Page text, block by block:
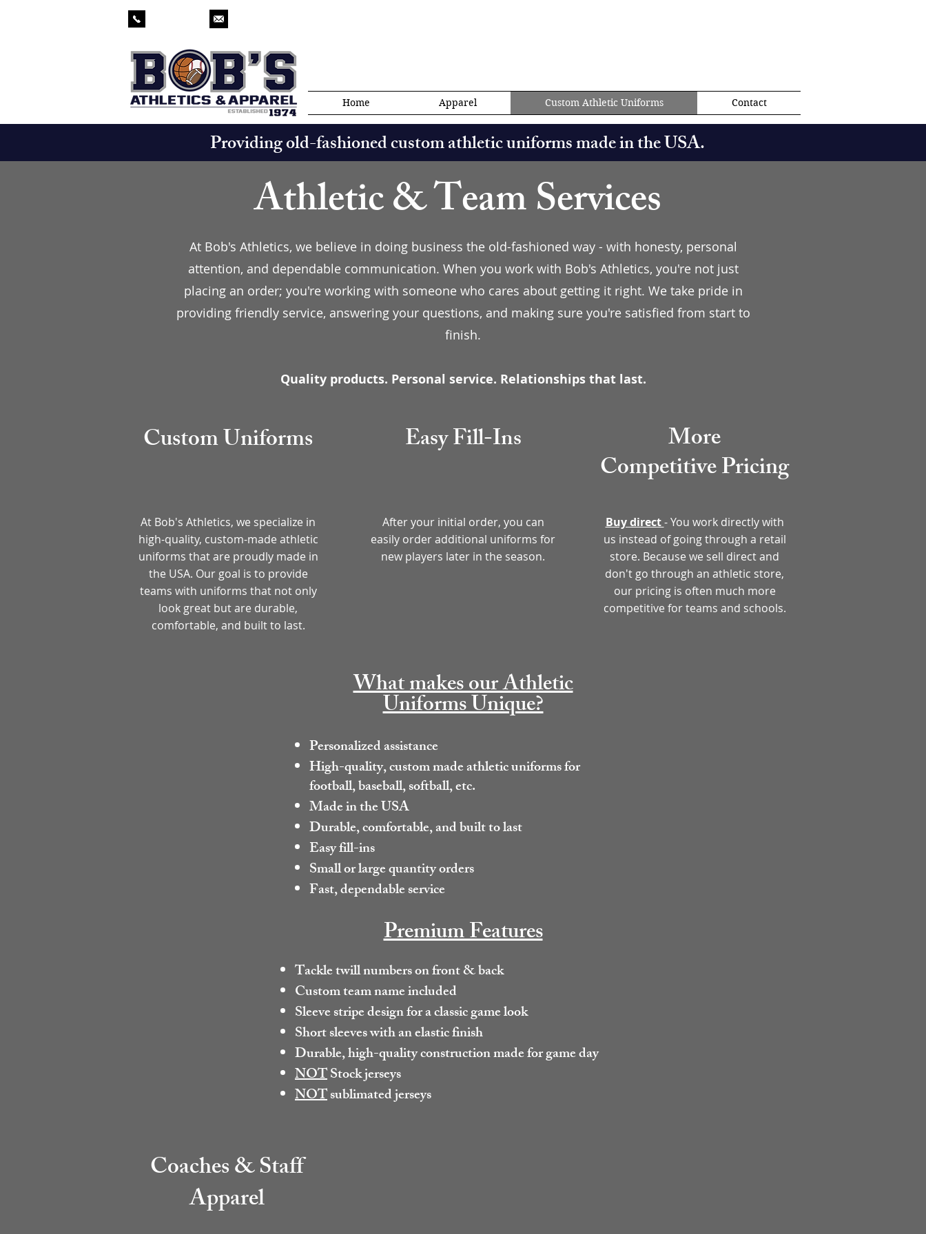
Home Apparel Custom Athletic Uniforms Contact
Providing old-fashioned custom athletic uniforms made in the USA.
Athletic & Team Services
At Bob's Athletics, we believe in doing business the old-fashioned way - with honesty, personal
attention, and dependable communication. When you work with Bob's Athletics, you're not just
placing an order; you're working with someone who cares about getting it right. We take pride in
providing friendly service, answering your questions, and making sure you're satisfied from start to
finish.
Quality products. Personal service. Relationships that last.
Custom Uniforms Easy Fill-Ins More
CompetitivePricing
At Bob's Athletics, we specialize in
high-quality, custom-made athletic
uniforms that are proudly made in
the USA. Our goal is to provide
teams with uniforms that not only
look great but are durable,
comfortable, and built to last.
After your initial order, you can
easily order additional uniforms for
new players later in the season.
Buy direct- You work directly with
us instead of going through a retail
store. Because we sell direct and
don't go through an athletic store,
our pricing is often much more
competitive for teams and schools.
What makes our Athletic
Uniforms Unique?
Personalized assistance
High-quality, custom made athletic uniforms for
football, baseball, softball, etc.
Made in the USA
Durable, comfortable, and built to last
Easy fill-ins
Small or large quantity orders
Fast, dependable service
Premium Features
Tackle twill numbers on front & back
Custom team name included
Sleeve stripe design for a classic game look
Short sleeves with an elastic finish
Durable, high-quality construction made for game day
NOTStock jerseys
NOTsublimated jerseys
Coaches & Staff
Apparel